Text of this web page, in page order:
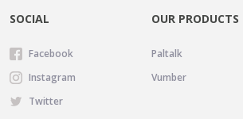
SOCIAL
Facebook
Instagram
Twitter
OUR PRODUCTS
Paltalk
Vumber